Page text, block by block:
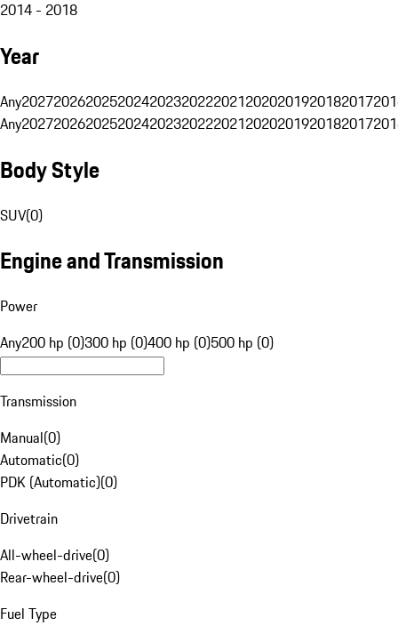
2014 - 2018
Year
Any20272026202520242023202220212020201920182017
Any20272026202520242023202220212020201920182017
Body Style
SUV(0)
Engine and Transmission
Power
Any200 hp (0)300 hp (0)400 hp (0)500 hp (0)
Transmission
Manual(0)
Automatic(0)
PDK (Automatic)(0)
Drivetrain
All-wheel-drive(0)
Rear-wheel-drive(0)
Fuel Type